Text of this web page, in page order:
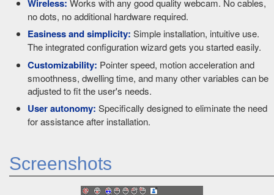
Wireless: Works with any good quality webcam. No cables,
no dots, no additional hardware required.
Easiness and simplicity: Simple installation, intuitive use.
The integrated configuration wizard gets you started easily.
Customizability: Pointer speed, motion acceleration and
smoothness, dwelling time, and many other variables can be
adjusted to fit the user's needs.
User autonomy: Specifically designed to eliminate the need
for assistance after installation.
Screenshots